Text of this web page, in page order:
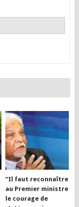
“Il faut reconnaître
au Premier ministre
le courage de